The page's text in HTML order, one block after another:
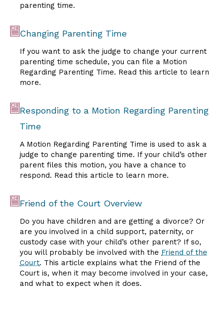
parenting time.
Changing Parenting Time
If you want to ask the judge to change your current
parenting time schedule, you can file a Motion
Regarding Parenting Time. Read this article to learn
more.
Responding to a Motion Regarding Parenting
Time
A Motion Regarding Parenting Time is used to ask a
judge to change parenting time. If your child’s other
parent files this motion, you have a chance to
respond. Read this article to learn more.
Friend of the Court Overview
Do you have children and are getting a divorce? Or
are you involved in a child support, paternity, or
custody case with your child’s other parent? If so,
you will probably be involved with the Friend of the
Court. This article explains what the Friend of the
Court is, when it may become involved in your case,
and what to expect when it does.